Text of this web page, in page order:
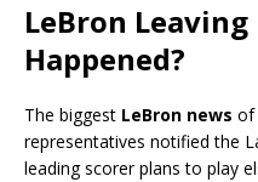
LeBron
Happened?
The biggest LeBron news of
representatives notified the
leading scorer plans to play